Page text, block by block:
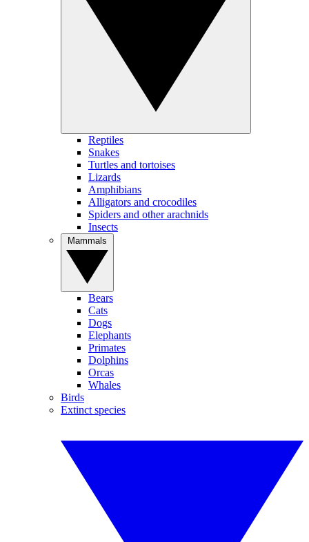
Reptiles
Snakes
Turtles and tortoises
Lizards
Amphibians
Alligators and crocodiles
Spiders and other arachnids
Insects
Bears
Cats
Dogs
Elephants
Primates
Dolphins
Orcas
Whales
Birds
Extinct species